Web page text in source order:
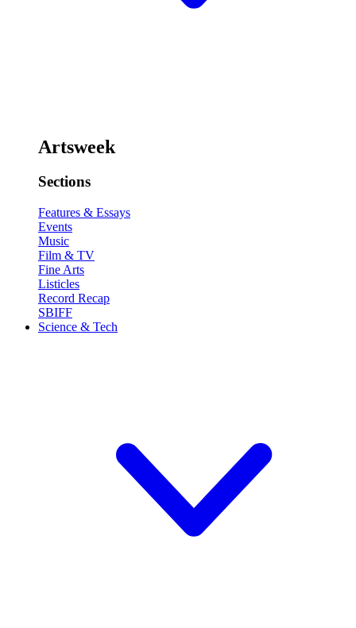
Artsweek
Sections
Features & Essays
Events
Music
Film & TV
Fine Arts
Listicles
Record Recap
SBIFF
Science & Tech